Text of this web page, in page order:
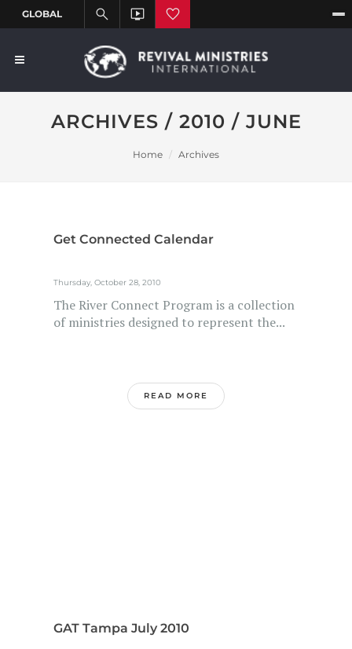
ARCHIVES / 2010 / JUNE
Home Archives
Get Connected Calendar
Thursday, October 28, 2010
The River Connect Program is a collection
of ministries designed to represent the...
READ MORE
GAT Tampa July 2010